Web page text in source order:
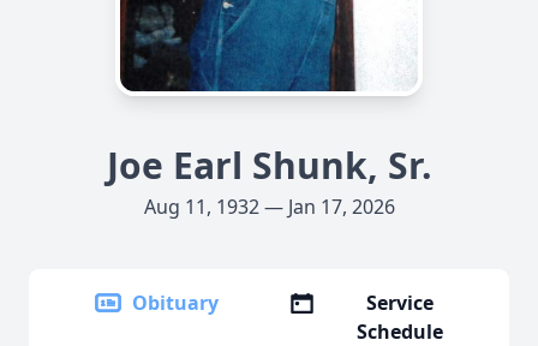
Joe Earl Shunk, Sr.
Aug 11, 1932 — Jan 17, 2026
Obituary
Service
Schedule